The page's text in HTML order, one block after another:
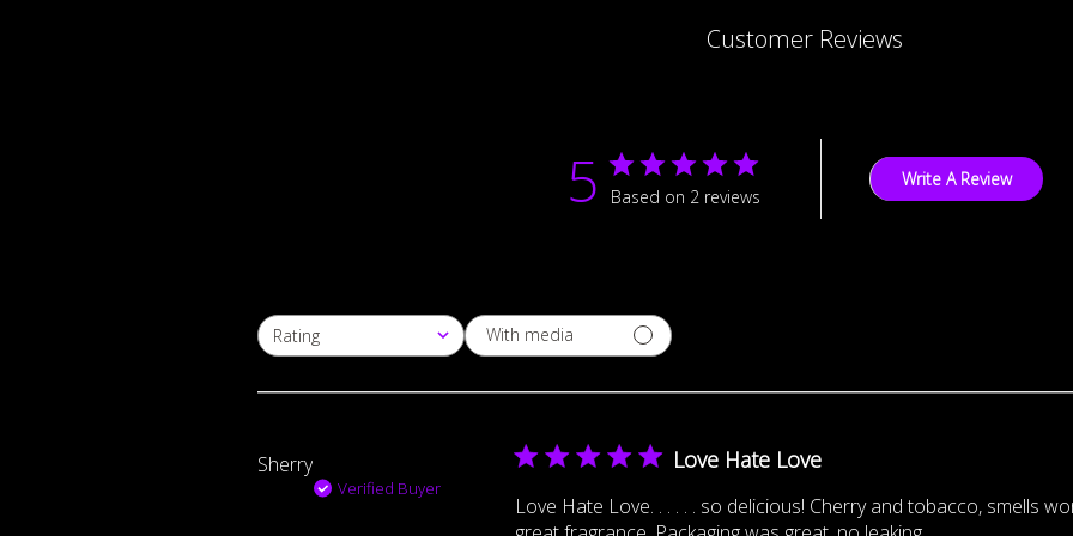
Customer Reviews
5 Based on 2 reviews
Write A Review
Rating
All ratings
With media
Sherry
Verified Buyer
Love Hate Love
Love Hate Love. . . . . . so delicious! Cherry and tobacco, smells